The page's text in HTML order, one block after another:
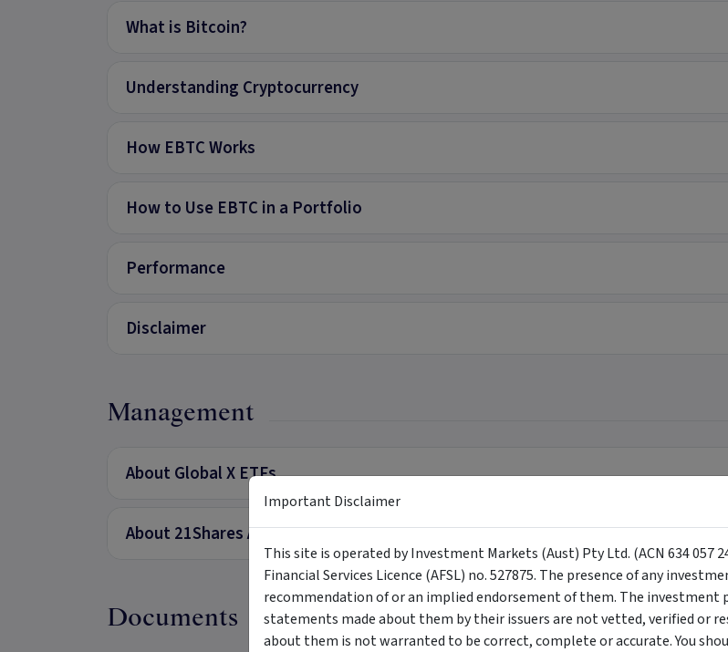
What is Bitcoin?
Understanding Cryptocurrency
How EBTC Works
How to Use EBTC in a Portfolio
Performance
Disclaimer
Management
About Global X ETFs
About 21Shares AG
Documents
Important Disclaimer
This site is operated by Investment Markets (Aust) Pty Ltd. (ACN 634 057
Financial Services Licence (AFSL) no. 527875. The presence of any
recommendation of or an implied endorsement of them. The investment
statements made about them by their issuers are not vetted, verified or
about them is not warranted to be correct, complete or accurate. You